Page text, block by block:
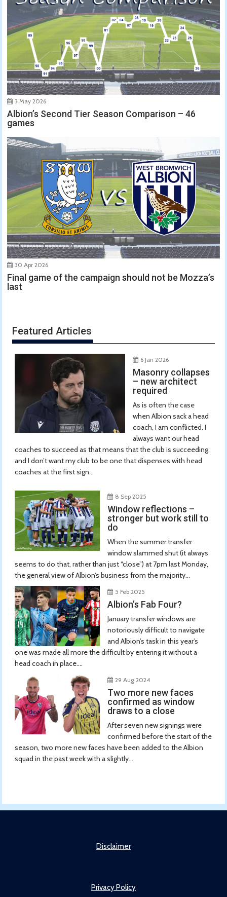
3 May 2026
Albion’s Second Tier Season Comparison – 46
games
30 Apr 2026
Final game of the campaign should not be Mozza’s
last
Featured Articles
6 Jan 2026
Masonry collapses
– new architect
required
As is often the case
when Albion sack a head
coach, I am conflicted. I
always want our head
coaches to succeed as that means that the club is succeeding,
and I don’t want my club to be one that dispenses with head
coaches at the first sign...
8 Sep 2025
Window reflections –
stronger but work still to
do
When the summer transfer
window slammed shut (it always
seems to do that, rather than just “close”) at 7pm last Monday,
the general view of Albion’s business from the majority...
5 Feb 2025
Albion’s Fab Four?
January transfer windows are
notoriously difficult to navigate
and Albion’s task in this year’s
one was made all more the difficult by entering it without a
head coach in place....
29 Aug 2024
Two more new faces
confirmed as window
draws to a close
After seven new signings were
confirmed before the start of the
season, two more new faces have been added to the Albion
squad in the past week with a slightly...
Disclaimer
Privacy Policy